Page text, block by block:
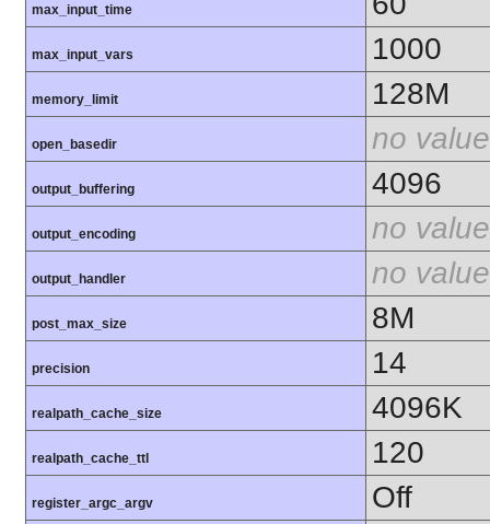
max_input_time
max_input_vars 1000
memory_limit 128M
open_basedir no value
output_buffering 4096
output_encoding no value
output_handler no value
post_max_size 8M
precision 14
realpath_cache_size 4096K
realpath_cache_ttl 120
register_argc_argv Off